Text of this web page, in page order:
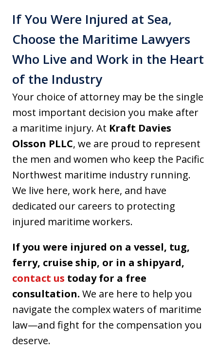
If You Were Injured at Sea,
Choose the Maritime Lawyers
Who Live and Work in the Heart
of the Industry
Your choice of attorney may be the single
most important decision you make after
a maritime injury. At Kraft Davies
Olsson PLLC, we are proud to represent
the men and women who keep the Pacific
Northwest maritime industry running.
We live here, work here, and have
dedicated our careers to protecting
injured maritime workers.
If you were injured on a vessel, tug,
ferry, cruise ship, or in a shipyard,
contact us today for a free
consultation. We are here to help you
navigate the complex waters of maritime
law—and fight for the compensation you
deserve.